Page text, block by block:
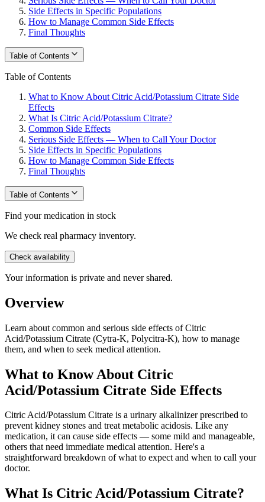
Side Effects in Specific Populations
How to Manage Common Side Effects
Final Thoughts
Table of Contents
Table of Contents
What to Know About Citric Acid/Potassium Citrate Side
Effects
What Is Citric Acid/Potassium Citrate?
Common Side Effects
Serious Side Effects — When to Call Your Doctor
Side Effects in Specific Populations
How to Manage Common Side Effects
Final Thoughts
Table of Contents
Find your medication in stock
We check real pharmacy inventory.
Check availability
Your information is private and never shared.
Overview
Learn about common and serious side effects of Citric
Acid/Potassium Citrate (Cytra-K, Polycitra-K), how to manage
them, and when to seek medical attention.
What to Know About Citric
Acid/Potassium Citrate Side Effects
Citric Acid/Potassium Citrate is a urinary alkalinizer prescribed to
prevent kidney stones and treat metabolic acidosis. Like any
medication, it can cause side effects — some mild and manageable,
others that need immediate medical attention. Here's a
straightforward breakdown of what to expect and when to call your
doctor.
What Is Citric Acid/Potassium Citrate?